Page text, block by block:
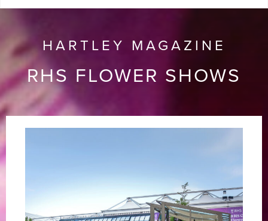
HARTLEY MAGAZINE
RHS FLOWER SHOWS